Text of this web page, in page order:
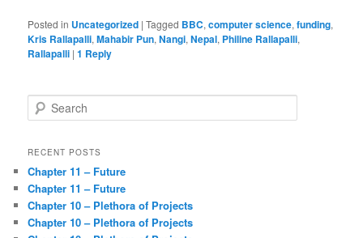
Posted in Uncategorized |Tagged BBC,computer science,funding,
Kris Rallapalli,Mahabir Pun,Nangi,Nepal, Philine Rallapalli,
Rallapalli |1 Reply
e
r
h
RECENT POSTS
Chapter 11 – Future
Chapter 11 – Future
Chapter 10 – Plethora of Projects
Chapter 10 – Plethora of Projects